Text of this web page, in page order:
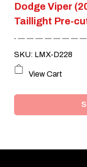
Dodge Viper
Taillight Pre-
SKU: LMX-D228
View Cart